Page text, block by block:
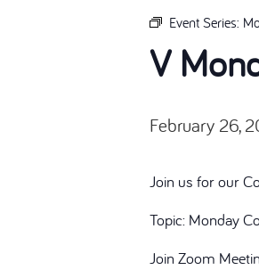
Event Series:
V
February 26,
Join us for our
Topic: Monday
Join Zoom